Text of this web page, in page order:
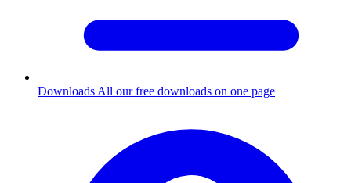
Downloads All our free downloads on one page